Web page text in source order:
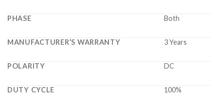
PHASE Both
MANUFACTURER’S WARRANTY 3 Years
POLARITY DC
DUTY CYCLE 100%